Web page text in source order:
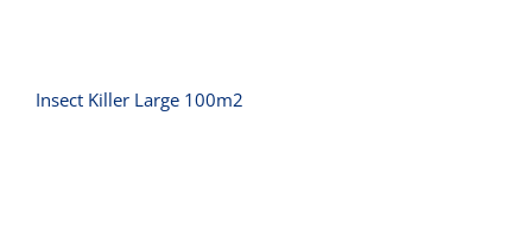
Insect Killer Large 100m2